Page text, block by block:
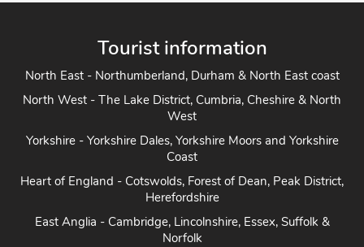
Tourist information
North East - Northumberland, Durham & North East coast
North West - The Lake District, Cumbria, Cheshire & North
West
Yorkshire - Yorkshire Dales, Yorkshire Moors and Yorkshire
Coast
Heart of England - Cotswolds, Forest of Dean, Peak District,
Herefordshire
East Anglia - Cambridge, Lincolnshire, Essex, Suffolk &
Norfolk